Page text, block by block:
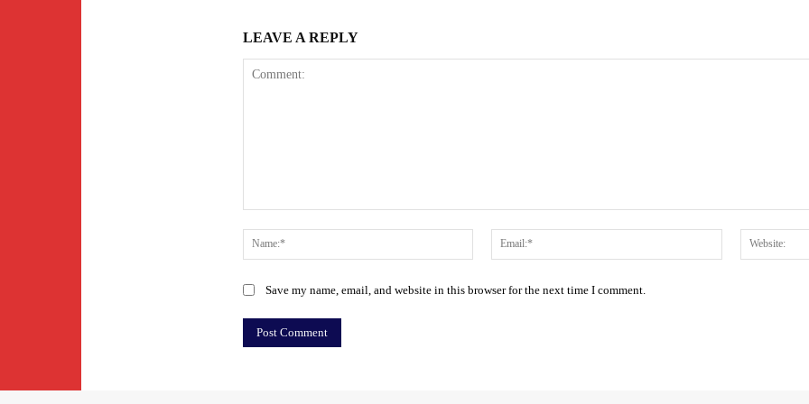
LEAVE A REPLY
Name:*
Email:*
Save my name, email, and website in this browser for the next time I comment.